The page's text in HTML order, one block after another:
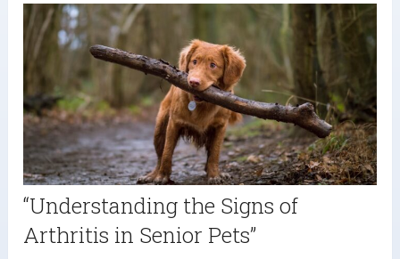
“Understanding the Signs of
Arthritis in Senior Pets”